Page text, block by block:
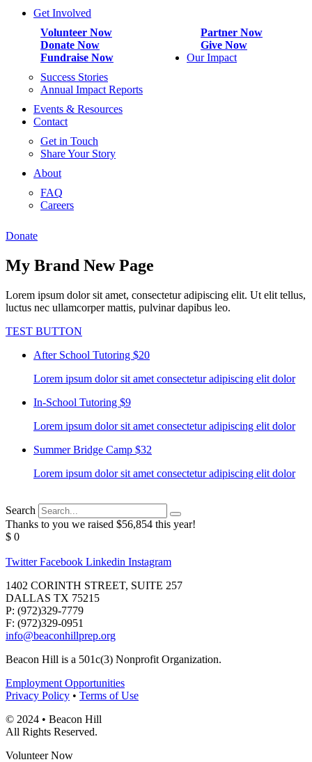
Get Involved
Volunteer Now
Partner Now
Donate Now
Give Now
Fundraise Now
Our Impact
Success Stories
Annual Impact Reports
Events & Resources
Contact
Get in Touch
Share Your Story
About
FAQ
Careers
Donate
My Brand New Page
Lorem ipsum dolor sit amet, consectetur adipiscing elit. Ut elit tellus,
luctus nec ullamcorper mattis, pulvinar dapibus leo.
TEST BUTTON
After School Tutoring $20
Lorem ipsum dolor sit amet consectetur adipiscing elit dolor
In-School Tutoring $9
Lorem ipsum dolor sit amet consectetur adipiscing elit dolor
Summer Bridge Camp $32
Lorem ipsum dolor sit amet consectetur adipiscing elit dolor
Search
Thanks to you we raised $56,854 this year!
$ 0
Twitter Facebook Linkedin Instagram
1402 CORINTH STREET, SUITE 257
DALLAS TX 75215
P: (972)329-7779
F: (972)329-0951
info@beaconhillprep.org
Beacon Hill is a 501c(3) Nonprofit Organization.
Employment Opportunities
Privacy Policy • Terms of Use
© 2024 • Beacon Hill
All Rights Reserved.
Volunteer Now